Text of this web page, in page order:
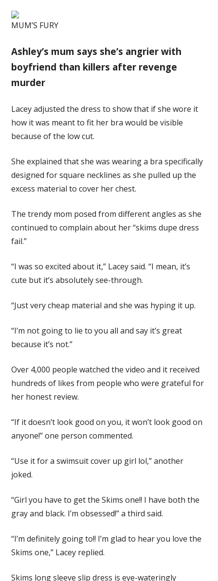
MUM’S FURY
Ashley’s mum says she’s angrier with
boyfriend than killers after revenge
murder
Lacey adjusted the dress to show that if she wore it
how it was meant to fit her bra would be visible
because of the low cut.
She explained that she was wearing a bra specifically
designed for square necklines as she pulled up the
excess material to cover her chest.
The trendy mom posed from different angles as she
continued to complain about her “skims dupe dress
fail.”
“I was so excited about it,” Lacey said. “I mean, it’s
cute but it’s absolutely see-through.
“Just very cheap material and she was hyping it up.
“I’m not going to lie to you all and say it’s great
because it’s not.”
Over 4,000 people watched the video and it received
hundreds of likes from people who were grateful for
her honest review.
“If it doesn’t look good on you, it won’t look good on
anyone!” one person commented.
“Use it for a swimsuit cover up girl lol,” another
joked.
“Girl you have to get the Skims one!! I have both the
gray and black. I’m obsessed!” a third said.
“I’m definitely going to!! I’m glad to hear you love the
Skims one,” Lacey replied.
Skims long sleeve slip dress is eye-wateringly